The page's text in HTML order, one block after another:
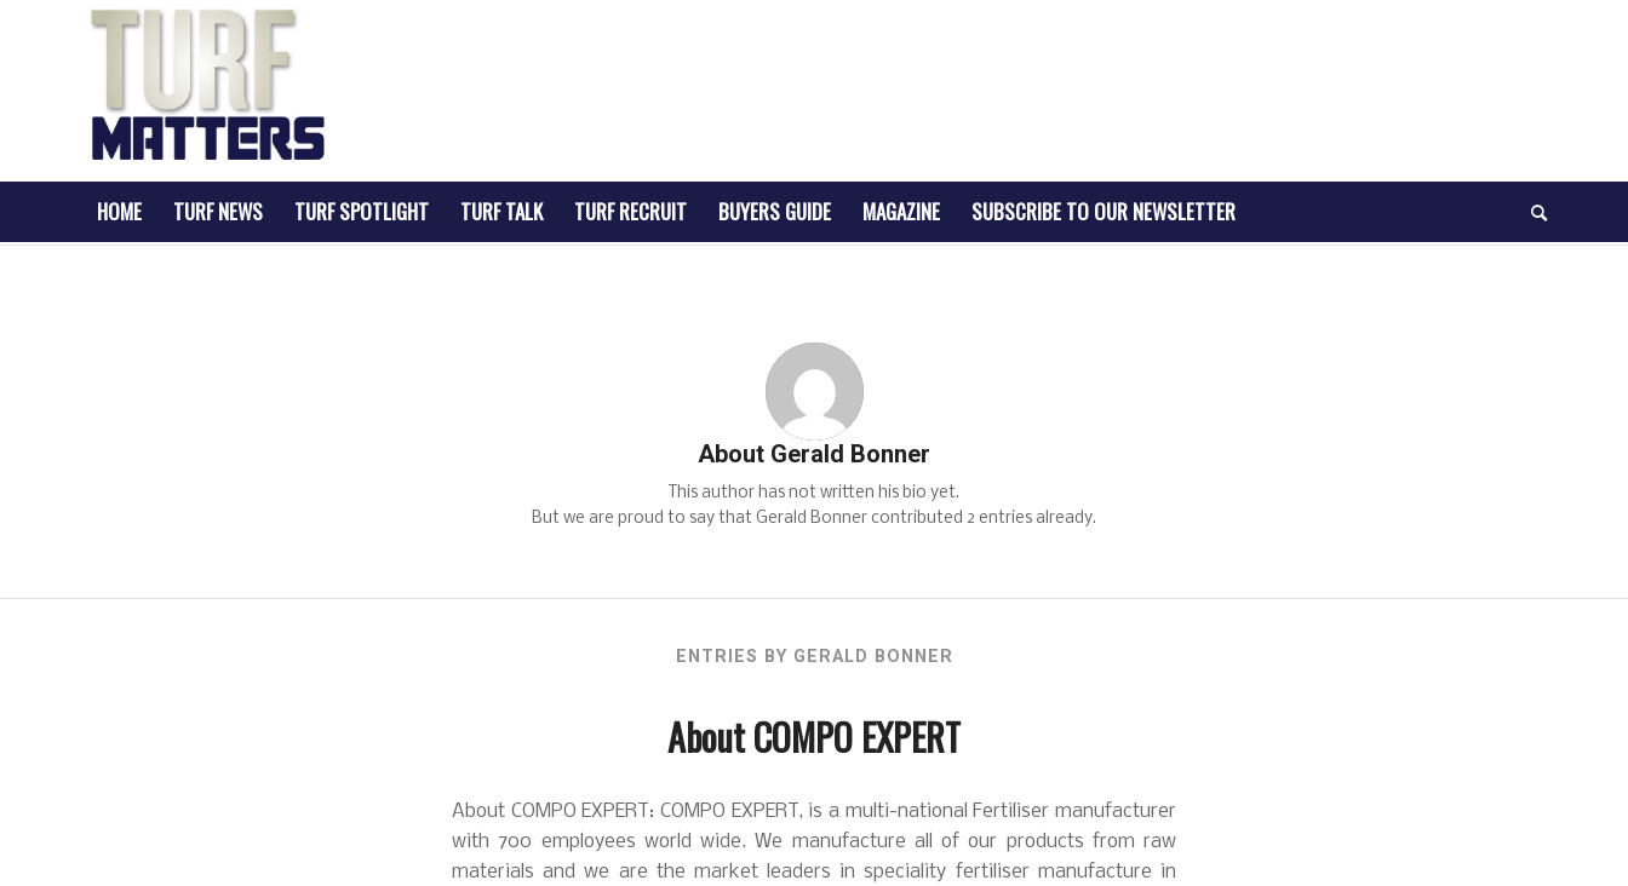
HOME TURF NEWS TURF SPOTLIGHT TURF TALK TURF RECRUIT BUYERS GUIDE MAGAZINE SUBSCRIBE TO OUR NEWSLETTER
About Gerald Bonner
This author has not written his bio yet.
But we are proud to say that Gerald Bonner contributed 2 entries already.
ENTRIES BY GERALD BONNER
About COMPO EXPERT
About COMPO EXPERT: COMPO EXPERT, is a multi-national Fertiliser manufacturer
with 700 employees world wide. We manufacture all of our products from raw
materials and we are the market leaders in speciality fertiliser manufacture in